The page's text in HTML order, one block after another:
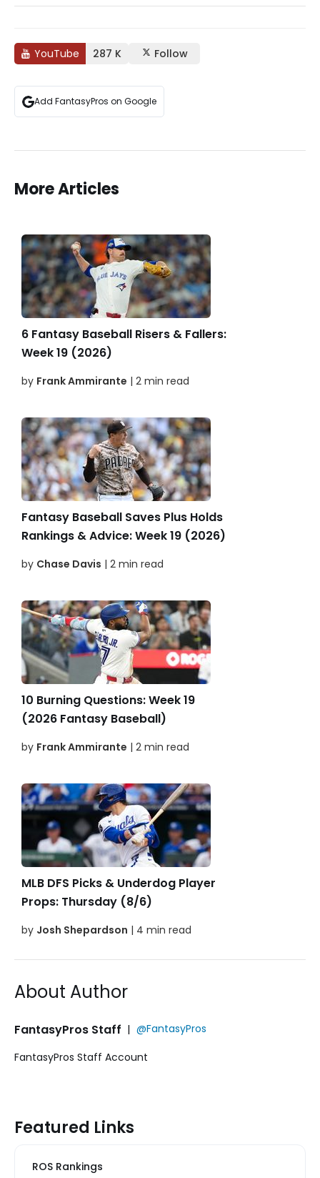
YouTube 287 K Follow
Add FantasyPros on Google
More Articles
6 Fantasy Baseball Risers & Fallers:
Week 19 (2026)
by Frank Ammirante | 2 min read
Fantasy Baseball Saves Plus Holds
Rankings & Advice: Week 19 (2026)
by Chase Davis | 2 min read
10 Burning Questions: Week 19
(2026 Fantasy Baseball)
by Frank Ammirante | 2 min read
MLB DFS Picks & Underdog Player
Props: Thursday (8/6)
by Josh Shepardson | 4 min read
About Author
FantasyPros Staff | @FantasyPros
FantasyPros Staff Account
Featured Links
ROS Rankings